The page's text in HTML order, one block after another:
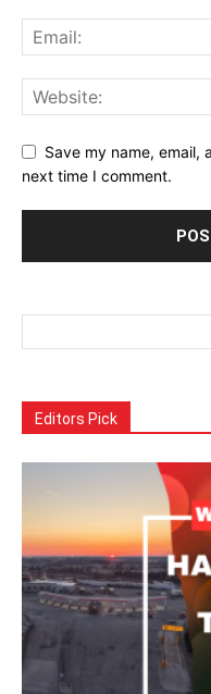
Save my name, email,
next time I comment.
Editors Pick